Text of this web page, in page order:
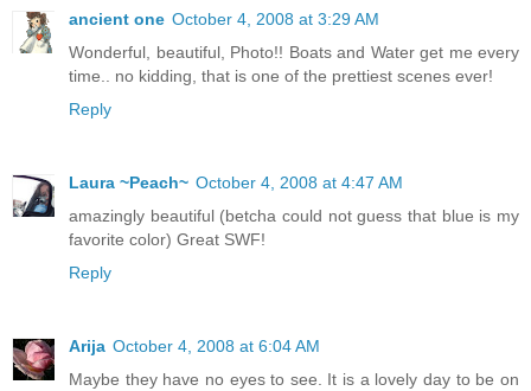
ancient one October 4, 2008 at 3:29 AM
Wonderful, beautiful, Photo!! Boats and Water get me every
time.. no kidding, that is one of the prettiest scenes ever!
Reply
Laura ~Peach~ October 4, 2008 at 4:47 AM
amazingly beautiful (betcha could not guess that blue is my
favorite color) Great SWF!
Reply
Arija October 4, 2008 at 6:04 AM
Maybe they have no eyes to see. It is a lovely day to be on